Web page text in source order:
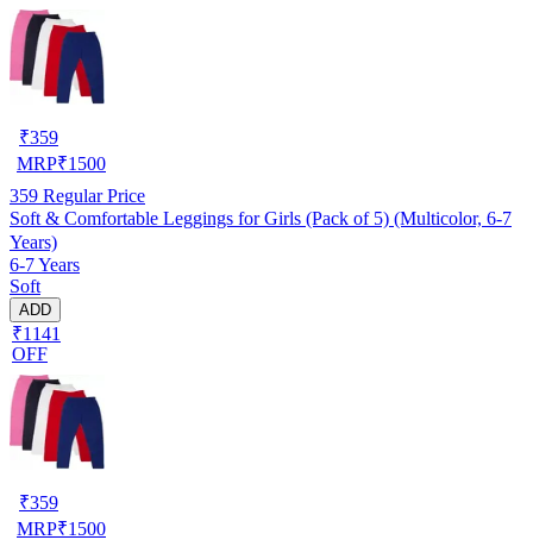
₹359
MRP₹1500
359 Regular Price
Soft & Comfortable Leggings for Girls (Pack of 5) (Multicolor, 6-7
Years)
6-7 Years
Soft
ADD
₹1141
OFF
₹359
MRP₹1500